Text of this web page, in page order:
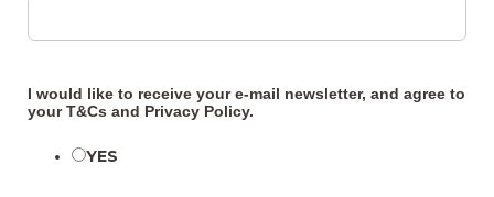
I would like to receive your e-mail newsletter, and agree to
yourT&Cs and Privacy Policy.
YES